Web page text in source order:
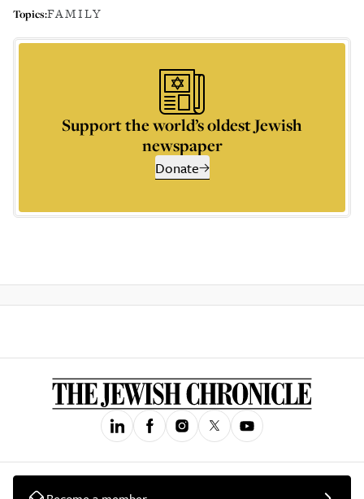
Topics:FAMILY
Support the world’s oldest Jewish
newspaper
Donate